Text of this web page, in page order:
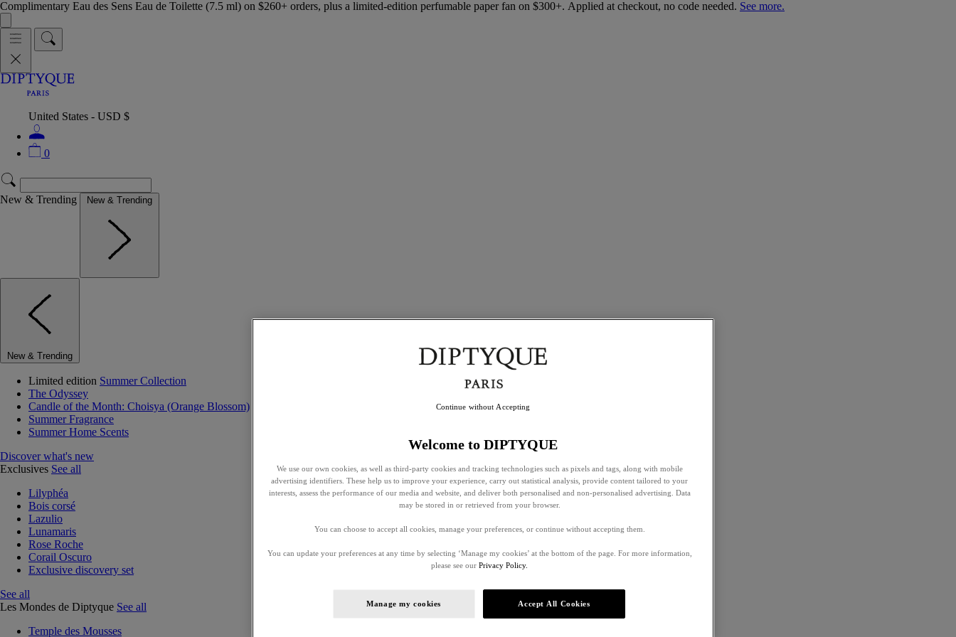
Complimentary Eau des Sens Eau de Toilette (7.5 ml) on $260+ orders, plus a limited-edition perfumable paper fan on $300+. Applied at checkout, no code needed. See more.
United States - USD $
0
New & Trending New & Trending
New & Trending
Limited edition Summer Collection
The Odyssey
Candle of the Month: Choisya (Orange Blossom)
Summer Fragrance
Summer Home Scents
Discover what's new
Exclusives See all
Lilyphéa
Bois corsé
Lazulio
Lunamaris
Rose Roche
Corail Oscuro
Exclusive discovery set
See all
Les Mondes de Diptyque See all
Temple des Mousses
Welcome to DIPTYQUE
We use our own cookies, as well as third-party cookies and tracking technologies such as pixels and tags, along with mobile
advertising identifiers. These help us to improve your experience, carry out statistical analysis, provide content tailored to your
interests, assess the performance of our media and website, and deliver both personalised and non-personalised advertising. Data
may be stored in or retrieved from your browser.
You can choose to accept all cookies, manage your preferences, or continue without accepting them.
You can update your preferences at any time by selecting ‘Manage my cookies’ at the bottom of the page. For more information,
please see our Privacy Policy.
Manage my cookies Accept All Cookies
Continue without Accepting